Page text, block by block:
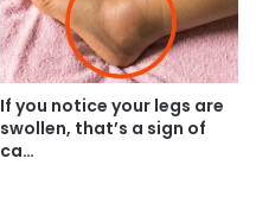
If you notice your legs are
swollen, that’s a sign of
ca…